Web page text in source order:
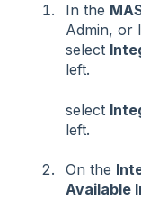
In the
Admin, or
select
left.
select
left.
On the
Available